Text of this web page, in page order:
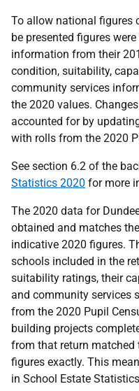
To allow national figures
be presented figures
information from their
condition, suitability,
community services
the 2020 values.
accounted for by
with rolls from the 2020
See section 6.2 of the
Statistics 2020 for more
The 2020 data for
obtained and matches
indicative 2020 figures.
schools included in the
suitability ratings, their
and community services
from the 2020 Pupil
building projects
from that return matched
figures exactly. This
in School Estate